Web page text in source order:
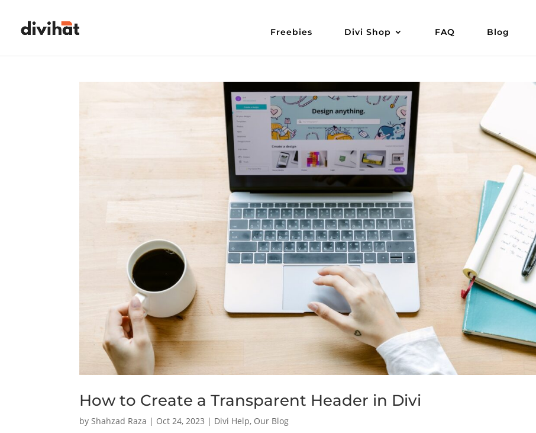
Freebies Divi Shop FAQ Blog
How to Create a Transparent Header in Divi
by Shahzad Raza | Oct 24, 2023 | Divi Help, Our Blog